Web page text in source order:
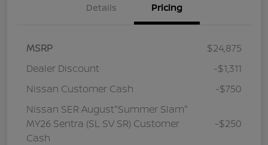
Details Pricing
MSRP
$24,875
Dealer Discount
-$1,311
Nissan Customer Cash
-$750
Nissan SER August"Summer Slam"
MY26 Sentra (SL SV SR) Customer
Cash
-$250